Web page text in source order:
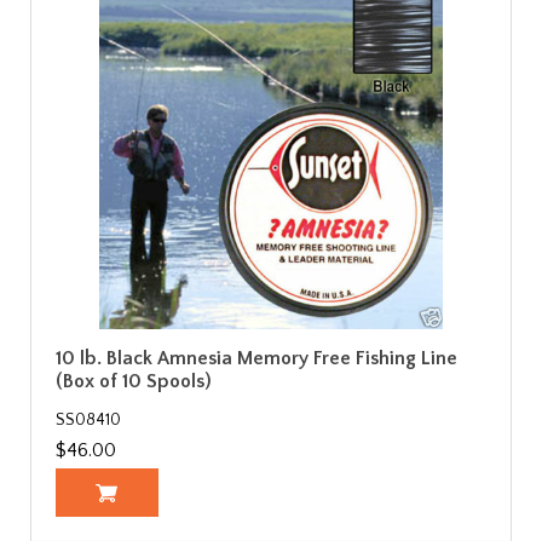
10 lb. Black Amnesia Memory Free Fishing Line
(Box of 10 Spools)
SS08410
$46.00